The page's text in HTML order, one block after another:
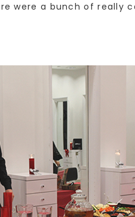
were a bunch of really